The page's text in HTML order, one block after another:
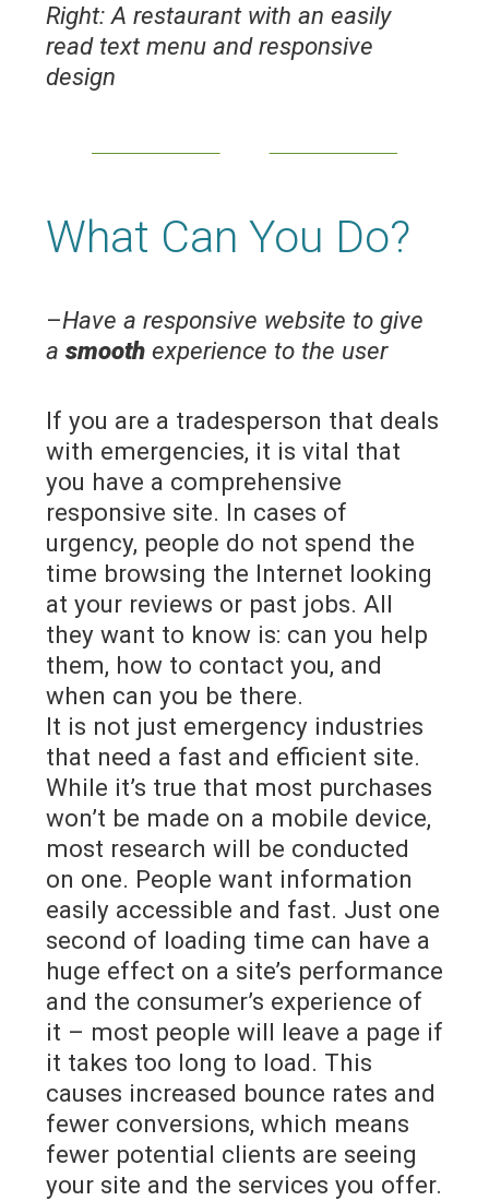
Right: A restaurant with an easily
read text menu and responsive
design
What Can You Do?
–Have a responsive website to give
a smoothexperience to the user
If you are a tradesperson that deals
with emergencies, it is vital that
you have a comprehensive
responsive site. In cases of
urgency, people do not spend the
time browsing the Internet looking
at your reviews or past jobs. All
they want to know is: can you help
them, how to contact you, and
when can you be there.
It is not just emergency industries
that need a fast and efficient site.
While it’s true that most purchases
won’t be made on a mobile device,
most research will be conducted
on one. People want information
easily accessible and fast. Just one
second of loading time can have a
huge effect on a site’s performance
and the consumer’s experience of
it – most people will leave a page if
it takes too long to load. This
causes increased bounce rates and
fewer conversions, which means
fewer potential clients are seeing
your site and the services you offer.